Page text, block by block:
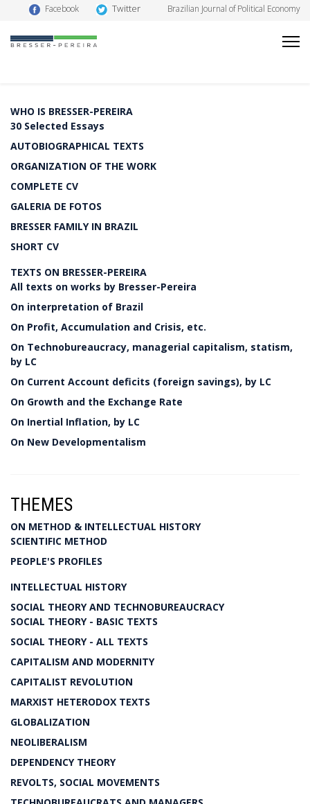
Facebook Twitter Brazilian Journal of Political Economy
WHO IS BRESSER-PEREIRA
30 Selected Essays
AUTOBIOGRAPHICAL TEXTS
ORGANIZATION OF THE WORK
COMPLETE CV
GALERIA DE FOTOS
BRESSER FAMILY IN BRAZIL
SHORT CV
TEXTS ON BRESSER-PEREIRA
All texts on works by Bresser-Pereira
On interpretation of Brazil
On Profit, Accumulation and Crisis, etc.
On Technobureaucracy, managerial capitalism, statism,
by LC
On Current Account deficits (foreign savings), by LC
On Growth and the Exchange Rate
On Inertial Inflation, by LC
On New Developmentalism
THEMES
ON METHOD & INTELLECTUAL HISTORY
SCIENTIFIC METHOD
PEOPLE'S PROFILES
INTELLECTUAL HISTORY
SOCIAL THEORY AND TECHNOBUREAUCRACY
SOCIAL THEORY - BASIC TEXTS
SOCIAL THEORY - ALL TEXTS
CAPITALISM AND MODERNITY
CAPITALIST REVOLUTION
MARXIST HETERODOX TEXTS
GLOBALIZATION
NEOLIBERALISM
DEPENDENCY THEORY
REVOLTS, SOCIAL MOVEMENTS